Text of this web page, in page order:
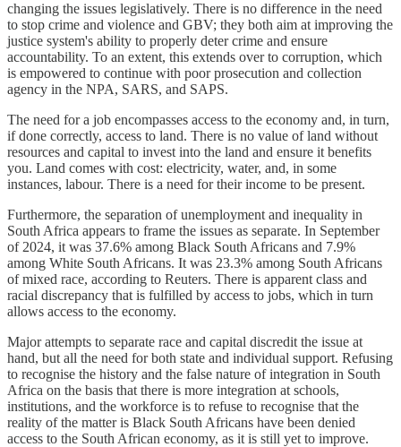
changing the issues legislatively. There is no difference in the need
to stop crime and violence and GBV; they both aim at improving the
justice system's ability to properly deter crime and ensure
accountability. To an extent, this extends over to corruption, which
is empowered to continue with poor prosecution and collection
agency in the NPA, SARS, and SAPS.
The need for a job encompasses access to the economy and, in turn,
if done correctly, access to land. There is no value of land without
resources and capital to invest into the land and ensure it benefits
you. Land comes with cost: electricity, water, and, in some
instances, labour. There is a need for their income to be present.
Furthermore, the separation of unemployment and inequality in
South Africa appears to frame the issues as separate. In September
of 2024, it was 37.6% among Black South Africans and 7.9%
among White South Africans. It was 23.3% among South Africans
of mixed race, according to Reuters. There is apparent class and
racial discrepancy that is fulfilled by access to jobs, which in turn
allows access to the economy.
Major attempts to separate race and capital discredit the issue at
hand, but all the need for both state and individual support. Refusing
to recognise the history and the false nature of integration in South
Africa on the basis that there is more integration at schools,
institutions, and the workforce is to refuse to recognise that the
reality of the matter is Black South Africans have been denied
access to the South African economy, as it is still yet to improve.